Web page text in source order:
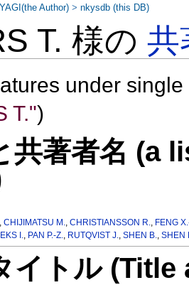
T. 様の共
under
T.")
共著者名 (a
,CHIJIMATSU M.,CHRISTIANSSON R., FENG
I., PAN P.-Z., RUTQVIST J., SHEN B., SHEN
イトル
Author) >nkysdb (this DB)